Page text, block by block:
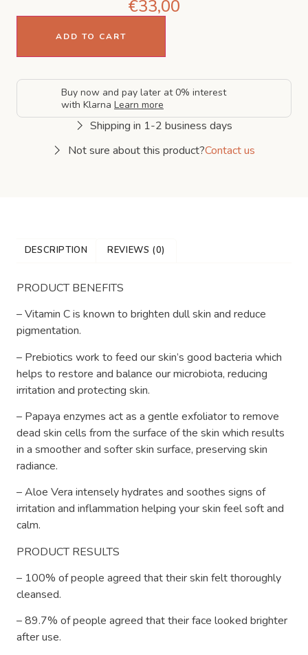
€33,00
ADD TO CART
Buy now and pay later at 0% interest
with Klarna Learn more
Shipping in 1-2 business days
Not sure about this product?Contact us
DESCRIPTION REVIEWS (0)
PRODUCT BENEFITS
– Vitamin C is known to brighten dull skin and reduce
pigmentation.
– Prebiotics work to feed our skin’s good bacteria which
helps to restore and balance our microbiota, reducing
irritation and protecting skin.
– Papaya enzymes act as a gentle exfoliator to remove
dead skin cells from the surface of the skin which results
in a smoother and softer skin surface, preserving skin
radiance.
– Aloe Vera intensely hydrates and soothes signs of
irritation and inflammation helping your skin feel soft and
calm.
PRODUCT RESULTS
– 100% of people agreed that their skin felt thoroughly
cleansed.
– 89.7% of people agreed that their face looked brighter
after use.